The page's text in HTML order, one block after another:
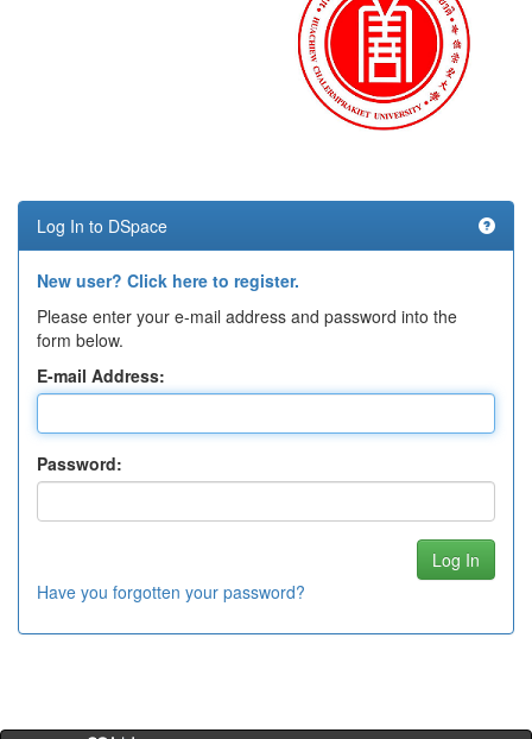
Log In to DSpace
New user? Click here to register.
Please enter your e-mail address and password into the
form below.
E-mail Address:
Password:
Have you forgotten your password?